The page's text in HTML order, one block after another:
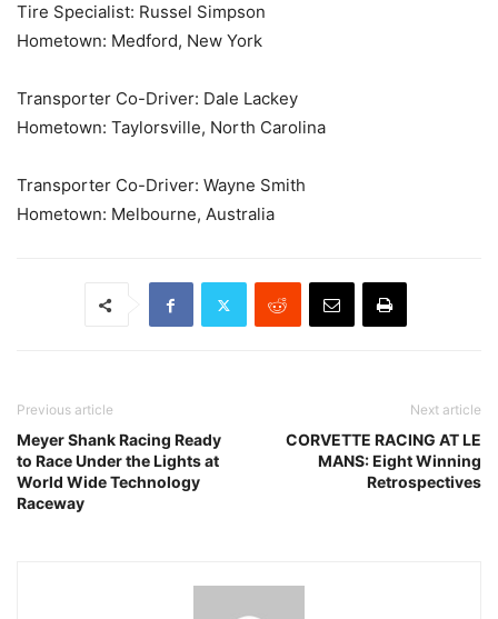
Tire Specialist: Russel Simpson
Hometown: Medford, New York
Transporter Co-Driver: Dale Lackey
Hometown: Taylorsville, North Carolina
Transporter Co-Driver: Wayne Smith
Hometown: Melbourne, Australia
Previous article
Meyer Shank Racing Ready
to Race Under the Lights at
World Wide Technology
Raceway
Next article
CORVETTE RACING AT LE
MANS: Eight Winning
Retrospectives